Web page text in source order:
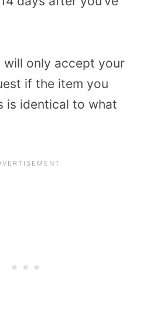
will only accept your
if the item you
is identical to what